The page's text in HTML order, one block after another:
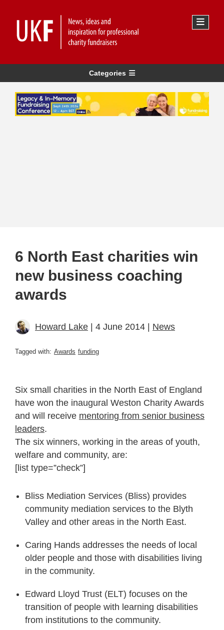
Categories
6 North East charities win
new business coaching
awards
Howard Lake | 4 June 2014 | News
Tagged with: Awards funding
Six small charities in the North East of England
have won the inaugural Weston Charity Awards
and will receive mentoring from senior business
leaders.
The six winners, working in the areas of youth,
welfare and community, are:
[list type=”check”]
Bliss Mediation Services (Bliss) provides
community mediation services to the Blyth
Valley and other areas in the North East.
Caring Hands addresses the needs of local
older people and those with disabilities living
in the community.
Edward Lloyd Trust (ELT) focuses on the
transition of people with learning disabilities
from institutions to the community.